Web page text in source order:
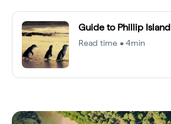
Guide to Phillip Island
Read time • 4min